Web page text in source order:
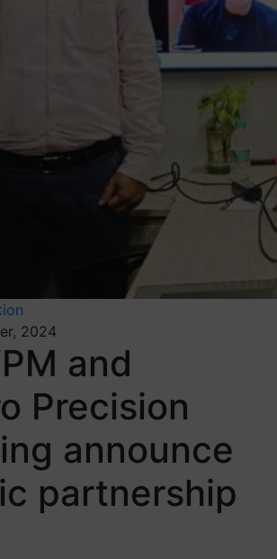
2024
and
Precision
announce
partnership